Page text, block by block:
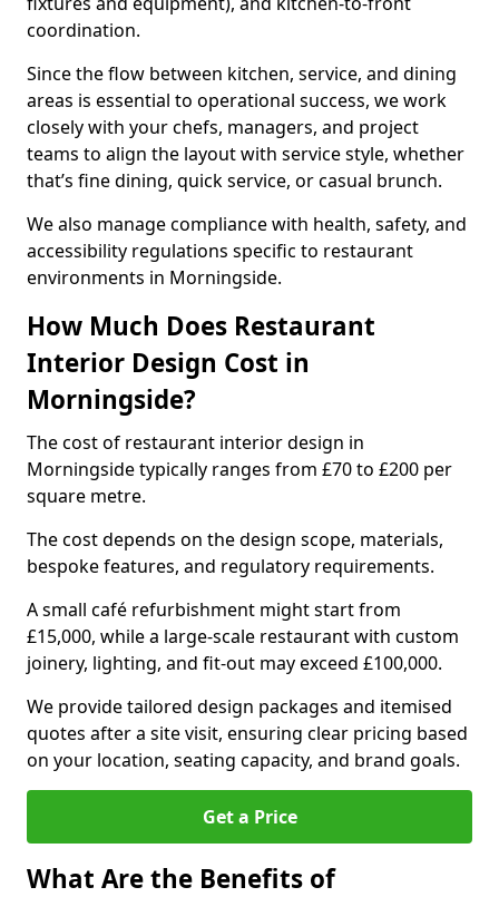
coordination.
Since the flow between kitchen, service, and dining
areas is essential to operational success, we work
closely with your chefs, managers, and project
teams to align the layout with service style, whether
that’s fine dining, quick service, or casual brunch.
We also manage compliance with health, safety, and
accessibility regulations specific to restaurant
environments in Morningside.
How Much Does Restaurant
Interior Design Cost in
Morningside?
The cost of restaurant interior design in
Morningside typically ranges from £70 to £200 per
square metre.
The cost depends on the design scope, materials,
bespoke features, and regulatory requirements.
A small café refurbishment might start from
£15,000, while a large-scale restaurant with custom
joinery, lighting, and fit-out may exceed £100,000.
We provide tailored design packages and itemised
quotes after a site visit, ensuring clear pricing based
on your location, seating capacity, and brand goals.
Get a Price
What Are the Benefits of